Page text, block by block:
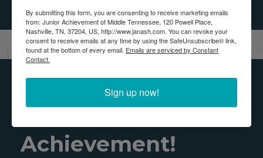
Get Involved with
Junior
Achievement!
By submitting this form, you are consenting to receive marketing emails
from: Junior Achievement of Middle Tennessee, 120 Powell Place,
Nashville, TN, 37204, US, http://www.janash.com. You can revoke your
consent to receive emails at any time by using the SafeUnsubscribe® link,
found at the bottom of every email. Emails are serviced by Constant
Contact.
Sign up now!